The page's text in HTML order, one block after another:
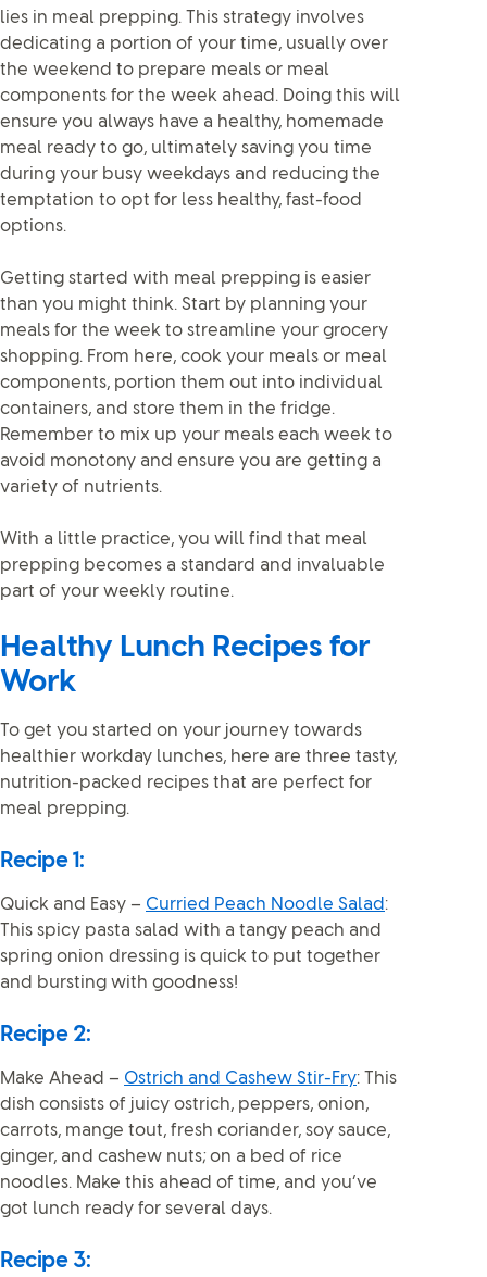
lies in meal prepping. This strategy involves
dedicating a portion of your time, usually over
the weekend to prepare meals or meal
components for the week ahead. Doing this will
ensure you always have a healthy, homemade
meal ready to go, ultimately saving you time
during your busy weekdays and reducing the
temptation to opt for less healthy, fast-food
options.
Getting started with meal prepping is easier
than you might think. Start by planning your
meals for the week to streamline your grocery
shopping. From here, cook your meals or meal
components, portion them out into individual
containers, and store them in the fridge.
Remember to mix up your meals each week to
avoid monotony and ensure you are getting a
variety of nutrients.
With a little practice, you will find that meal
prepping becomes a standard and invaluable
part of your weekly routine.
Healthy Lunch Recipes for
Work
To get you started on your journey towards
healthier workday lunches, here are three tasty,
nutrition-packed recipes that are perfect for
meal prepping.
Recipe 1:
Quick and Easy – Curried Peach Noodle Salad :
This spicy pasta salad with a tangy peach and
spring onion dressing is quick to put together
and bursting with goodness!
Recipe 2:
Make Ahead – Ostrich and Cashew Stir-Fry: This
dish consists of juicy ostrich, peppers, onion,
carrots, mange tout, fresh coriander, soy sauce,
ginger, and cashew nuts; on a bed of rice
noodles. Make this ahead of time, and you’ve
got lunch ready for several days.
Recipe 3: